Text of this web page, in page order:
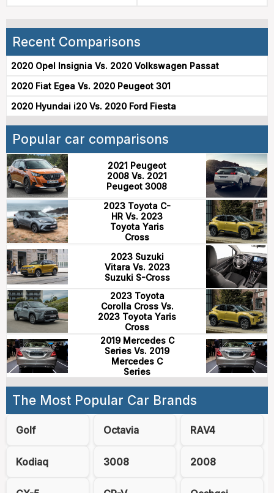
Recent Comparisons
2020 Opel Insignia Vs. 2020 Volkswagen Passat
2020 Fiat Egea Vs. 2020 Peugeot 301
2020 Hyundai i20 Vs. 2020 Ford Fiesta
Popular car comparisons
2021 Peugeot
2008 Vs. 2021
Peugeot 3008
2023 Toyota C-
HR Vs. 2023
Toyota Yaris
Cross
2023 Suzuki
Vitara Vs. 2023
Suzuki S-Cross
2023 Toyota
Corolla Cross Vs.
2023 Toyota Yaris
Cross
2019 Mercedes C
Series Vs. 2019
Mercedes C
Series
The Most Popular Car Brands
Golf Octavia RAV4
Kodiaq 3008 2008